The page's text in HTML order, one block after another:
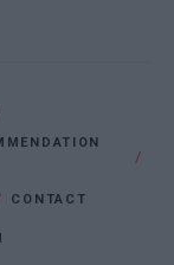
CONTACT